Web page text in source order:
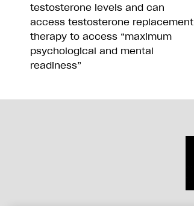
testosterone levels and can
access testosterone replacement
therapy to access “maximum
psychological and mental
readiness”